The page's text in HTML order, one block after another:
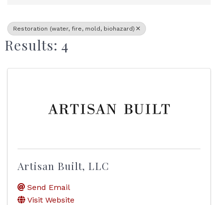
Restoration (water, fire, mold, biohazard)
Results: 4
Artisan Built, LLC
Send Email
Visit Website